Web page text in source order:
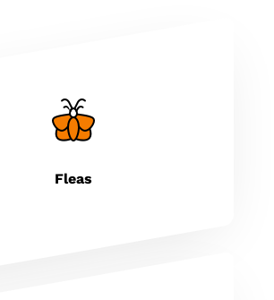
Fleas